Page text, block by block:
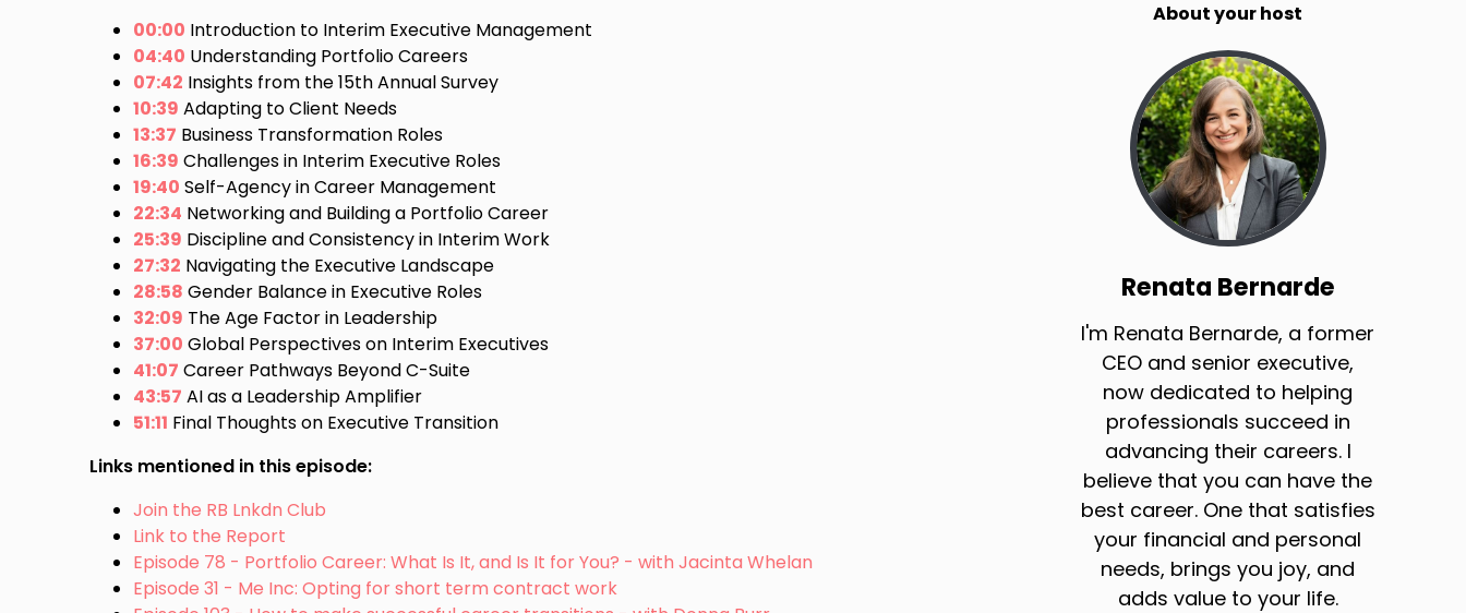
00:00 Introduction to Interim Executive Management
04:40 Understanding Portfolio Careers
07:42 Insights from the 15th Annual Survey
10:39 Adapting to Client Needs
13:37 Business Transformation Roles
16:39 Challenges in Interim Executive Roles
19:40 Self-Agency in Career Management
22:34 Networking and Building a Portfolio Career
25:39 Discipline and Consistency in Interim Work
27:32 Navigating the Executive Landscape
28:58 Gender Balance in Executive Roles
32:09 The Age Factor in Leadership
37:00 Global Perspectives on Interim Executives
41:07 Career Pathways Beyond C-Suite
43:57 AI as a Leadership Amplifier
51:11 Final Thoughts on Executive Transition
Links mentioned in this episode:
Join the RB Lnkdn Club
Link to the Report
Episode 78 - Portfolio Career: What Is It, and Is It for You? - with Jacinta Whelan
Episode 31 - Me Inc: Opting for short term contract work
About your host
Renata Bernarde
I'm Renata Bernarde, a former
CEO and senior executive,
now dedicated to helping
professionals succeed in
advancing their careers. I
believe that you can have the
best career. One that satisfies
your financial and personal
needs, brings you joy, and
adds value to your life.